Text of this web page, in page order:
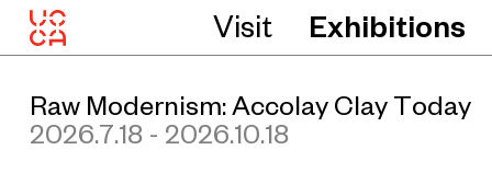
Visit Exhibitions
Raw Modernism: Accolay Clay Today
2026.7.18 - 2026.10.18